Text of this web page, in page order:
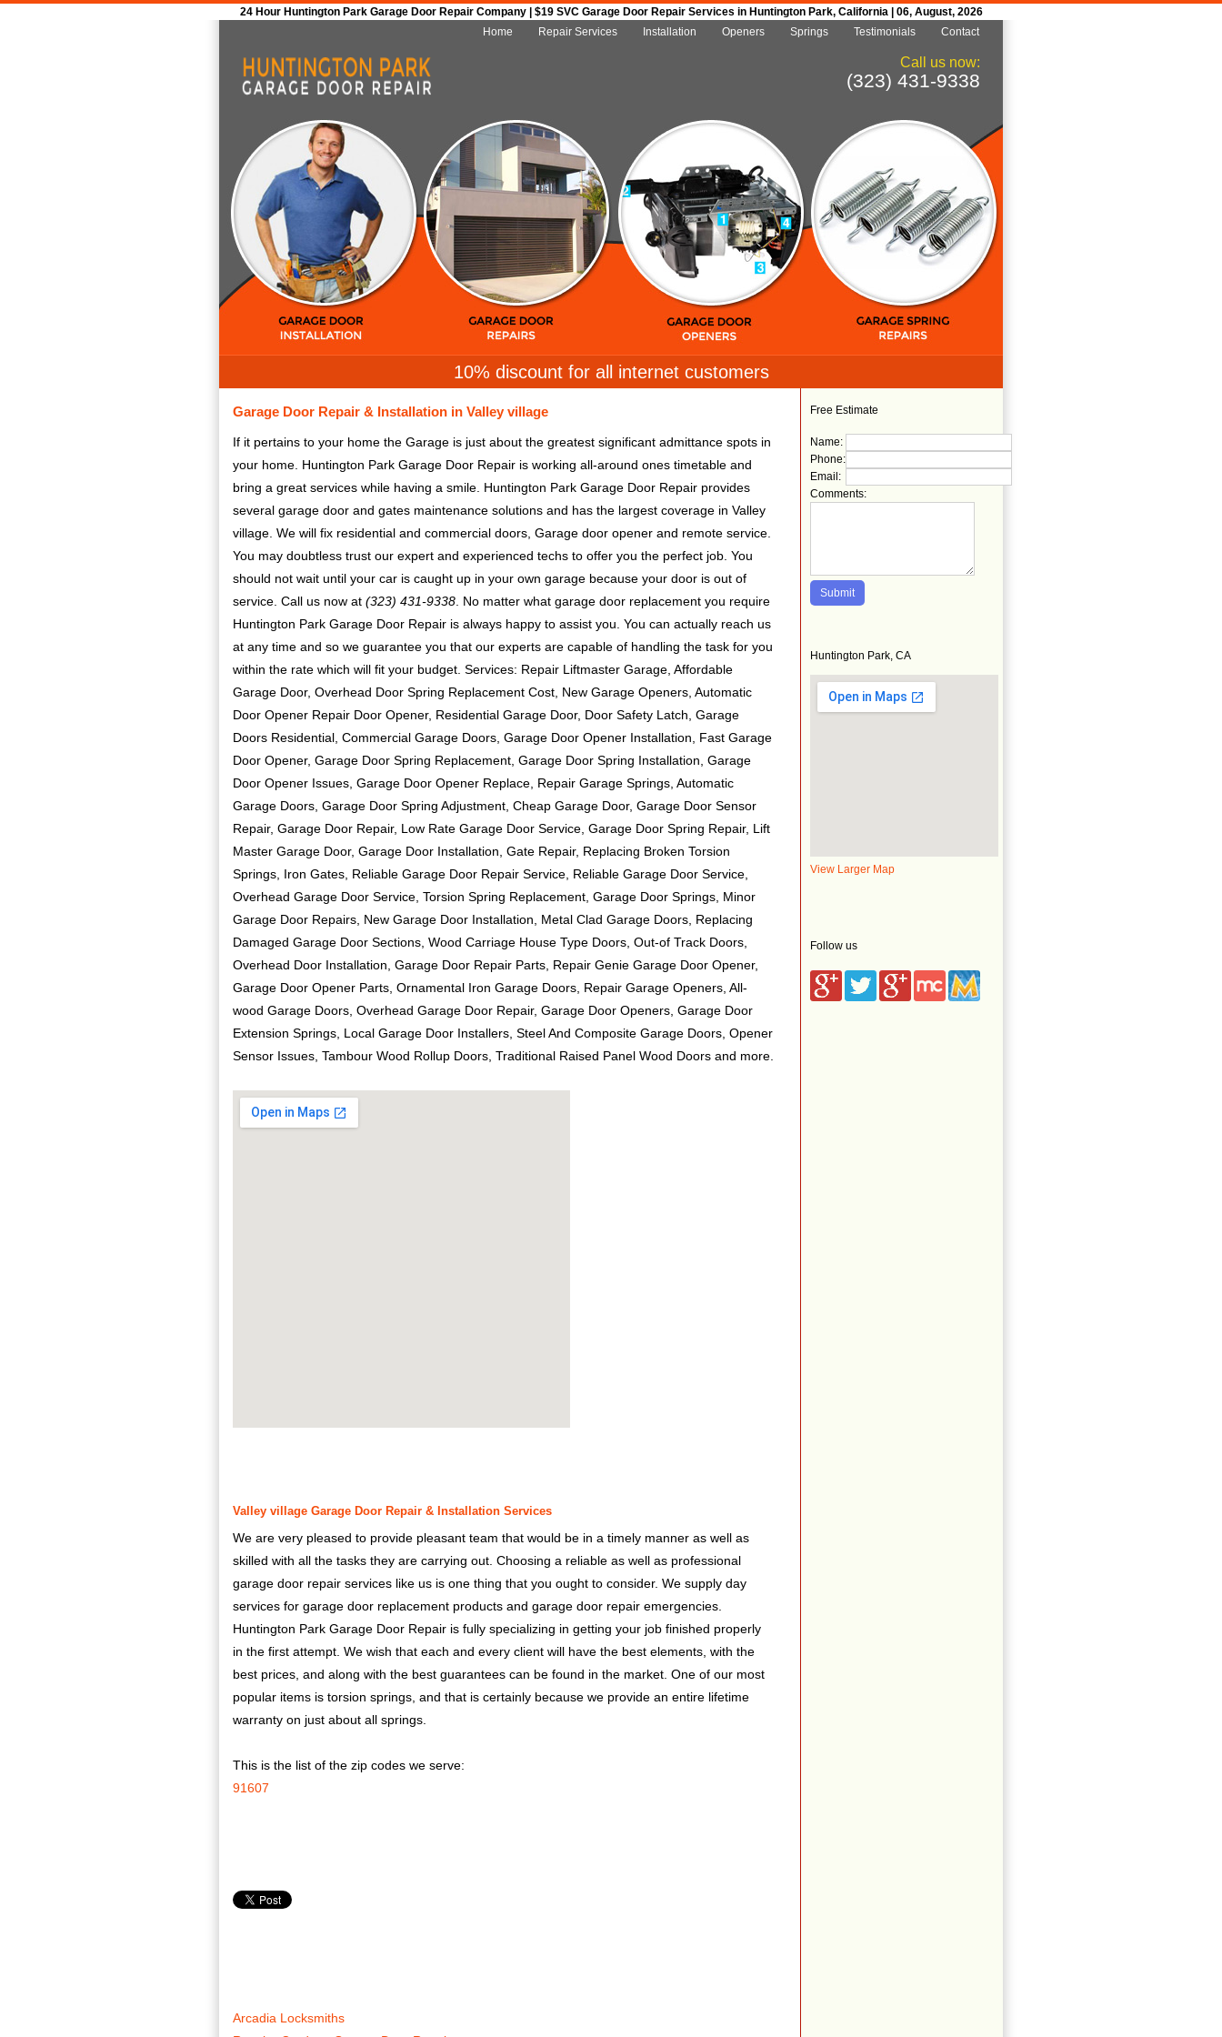
24 Hour Huntington Park Garage Door Repair Company | $19 SVC Garage Door Repair Services in Huntington Park, California | 06, August, 2026
Home
Repair Services Installation Openers Springs Testimonials Contact
Call us now:
(323) 431-9338
10% discount for all internet customers
Free Estimate
Name:
Phone:
Email:
Comments:
Huntington Park, CA
View Larger Map
Follow us
Garage Door Repair & Installation in Valley village
If it pertains to your home the Garage is just about the greatest significant admittance spots in
your home. Huntington Park Garage Door Repair is working all-around ones timetable and
bring a great services while having a smile. Huntington Park Garage Door Repair provides
several garage door and gates maintenance solutions and has the largest coverage in Valley
village. We will fix residential and commercial doors, Garage door opener and remote service.
You may doubtless trust our expert and experienced techs to offer you the perfect job. You
should not wait until your car is caught up in your own garage because your door is out of
service. Call us now at (323) 431-9338 . No matter what garage door replacement you require
Huntington Park Garage Door Repair is always happy to assist you. You can actually reach us
at any time and so we guarantee you that our experts are capable of handling the task for you
within the rate which will fit your budget. Services: Repair Liftmaster Garage, Affordable
Garage Door, Overhead Door Spring Replacement Cost, New Garage Openers, Automatic
Door Opener Repair Door Opener, Residential Garage Door, Door Safety Latch, Garage
Doors Residential, Commercial Garage Doors, Garage Door Opener Installation, Fast Garage
Door Opener, Garage Door Spring Replacement, Garage Door Spring Installation, Garage
Door Opener Issues, Garage Door Opener Replace, Repair Garage Springs, Automatic
Garage Doors, Garage Door Spring Adjustment, Cheap Garage Door, Garage Door Sensor
Repair, Garage Door Repair, Low Rate Garage Door Service, Garage Door Spring Repair, Lift
Master Garage Door, Garage Door Installation, Gate Repair, Replacing Broken Torsion
Springs, Iron Gates, Reliable Garage Door Repair Service, Reliable Garage Door Service,
Overhead Garage Door Service, Torsion Spring Replacement, Garage Door Springs, Minor
Garage Door Repairs, New Garage Door Installation, Metal Clad Garage Doors, Replacing
Damaged Garage Door Sections, Wood Carriage House Type Doors, Out-of Track Doors,
Overhead Door Installation, Garage Door Repair Parts, Repair Genie Garage Door Opener,
Garage Door Opener Parts, Ornamental Iron Garage Doors, Repair Garage Openers, All-
wood Garage Doors, Overhead Garage Door Repair, Garage Door Openers, Garage Door
Extension Springs, Local Garage Door Installers, Steel And Composite Garage Doors, Opener
Sensor Issues, Tambour Wood Rollup Doors, Traditional Raised Panel Wood Doors and more.
Valley village Garage Door Repair & Installation Services
We are very pleased to provide pleasant team that would be in a timely manner as well as
skilled with all the tasks they are carrying out. Choosing a reliable as well as professional
garage door repair services like us is one thing that you ought to consider. We supply day
services for garage door replacement products and garage door repair emergencies.
Huntington Park Garage Door Repair is fully specializing in getting your job finished properly
in the first attempt. We wish that each and every client will have the best elements, with the
best prices, and along with the best guarantees can be found in the market. One of our most
popular items is torsion springs, and that is certainly because we provide an entire lifetime
warranty on just about all springs.
This is the list of the zip codes we serve:
91607
Arcadia Locksmiths